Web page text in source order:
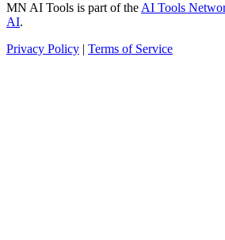
MN AI Tools is part of the AI Tools
AI.
Privacy Policy | Terms of Service